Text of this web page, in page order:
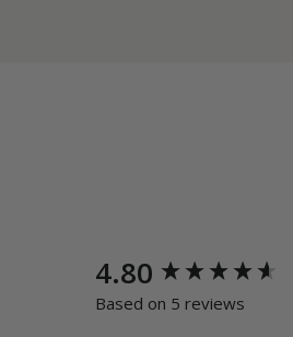
4.80
Based on 5 reviews
New content loaded